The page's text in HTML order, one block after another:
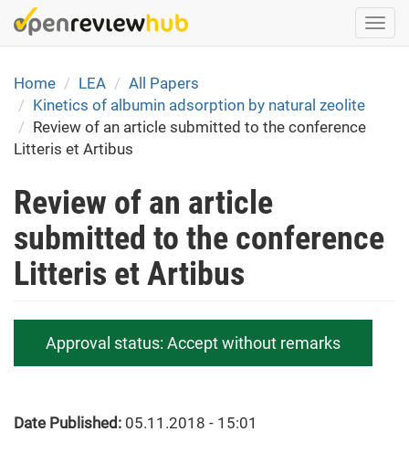
Skip
to
content
Home
LEA
All Papers
Kinetics of albumin adsorption by natural zeolite
Review of an article submitted to the conference
Litteris et Artibus
Review of an article
submitted to the conference
Litteris et Artibus
Approval status: Accept without remarks
Date Published: 05.11.2018 - 15:01